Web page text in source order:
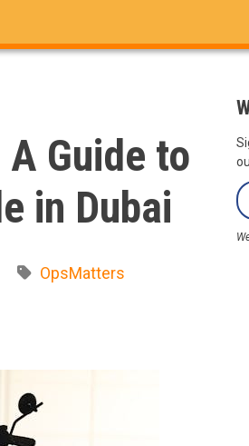
Guide to
in Dubai
OpsMatters